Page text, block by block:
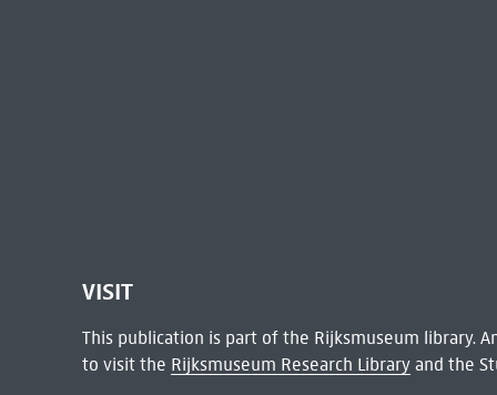
VISIT
This publication is part of the Rijksmuseum library.
to visit the Rijksmuseum Research Libraryand the